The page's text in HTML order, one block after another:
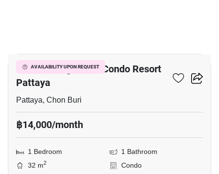
AVAILABILITY UPON REQUEST
Venetian Signature Condo Resort
Pattaya
Pattaya, Chon Buri
฿14,000/month
1 Bedroom
1 Bathroom
32 m2
Condo